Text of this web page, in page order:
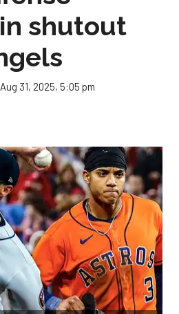
shutout
Aug 31, 2025, 5:05 pm